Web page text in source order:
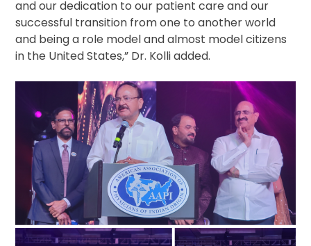
and our dedication to our patient care and our
successful transition from one to another world
and being a role model and almost model citizens
in the United States,” Dr. Kolli added.